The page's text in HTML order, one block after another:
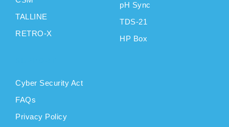
TALLINE
RETRO-X
pH Sync
TDS-21
HP Box
Cyber Security Act
FAQs
Privacy Policy